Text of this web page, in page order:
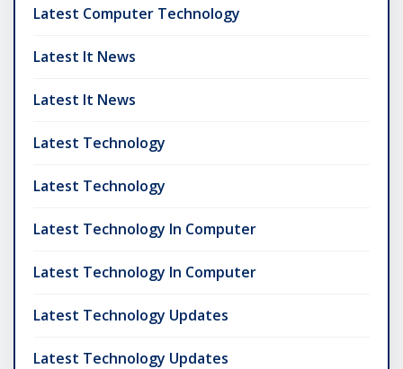
Latest Computer Technology
Latest It News
Latest It News
Latest Technology
Latest Technology
Latest Technology In Computer
Latest Technology In Computer
Latest Technology Updates
Latest Technology Updates